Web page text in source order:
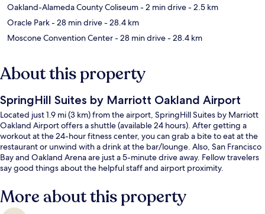
Oakland-Alameda County Coliseum- 2 min drive- 2.5 km
Oracle Park- 28 min drive- 28.4 km
Moscone Convention Center- 28 min drive- 28.4 km
About this property
SpringHill Suites by Marriott Oakland Airport
Located just 1.9 mi (3 km) from the airport, SpringHill Suites by Marriott
Oakland Airport offers a shuttle (available 24 hours). After getting a
workout at the 24-hour fitness center, you can grab a bite to eat at the
restaurant or unwind with a drink at the bar/lounge. Also, San Francisco
Bay and Oakland Arena are just a 5-minute drive away. Fellow travelers
say good things about the helpful staff and airport proximity.
More about this property